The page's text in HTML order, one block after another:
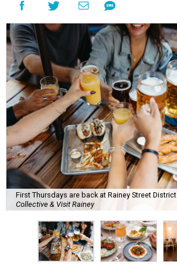
First Thursdays are back at Rainey Street District.
Collective & Visit Rainey